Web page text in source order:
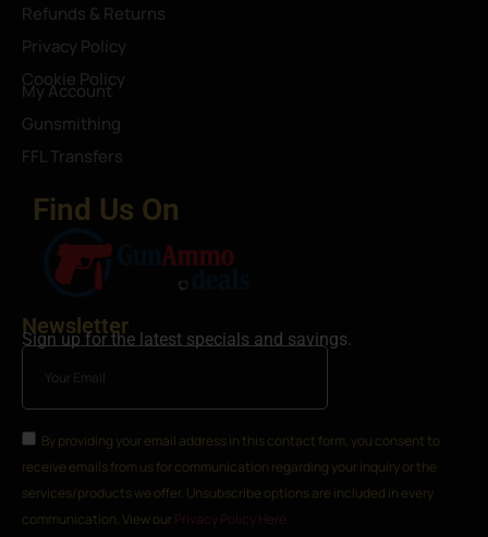
Refunds & Returns
Privacy Policy
Cookie Policy
My Account
Gunsmithing
FFL Transfers
Find Us On
Newsletter
Sign up for the latest specials and savings.
By providing your email address in this contact form, you consent to
receive emails from us for communication regarding your inquiry or the
services/products we offer. Unsubscribe options are included in every
communication. View our Privacy Policy Here